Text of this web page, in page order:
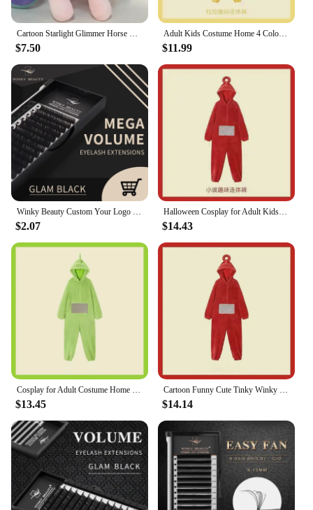
Features:
|Vendors|
**Elevate Your Beauty Routine**
Discover the secret to a luminous pout with the
winky lux glimmer balm, a wholesale-ready product
that promises to transform your beauty routine. This
innovative lip treatment is not just another balm; it's
a blend of natural oils and extracts that work
together to hydrate and nourish your lips, leaving
them feeling soft and supple. The metallic finish
and subtle glitter add a touch of glamour to your
look, making it ideal for movie nights, parties, or
any occasion where you want to stand out.
**Versatile and Long-Lasting**
The winky lux glimmer balm is designed to adapt to
your lifestyle, ensuring that your lips are always
ready for any scenario. Its non-sticky formula
means that you can enjoy your favorite snacks
without worrying about smudges, while the long-
lasting wear keeps your lips looking radiant
throughout the day. Whether you're heading to a
casual hangout or a more formal event, this balm is
your go-to accessory for a stunning pout that lasts.
**For Everyone, Everywhere**
As a versatile product, the winky lux glimmer balm
is not just for special occasions; it's a staple for
anyone looking to elevate their everyday look. Its
compact size makes it perfect for on-the-go touch-
ups, and its wholesale availability ensures that you
can stock up for personal use or share with friends
Cartoon Starlight Glimmer Horse Plush Doll Stuffed Toys 30CM
$7.50
Adult Kids Costume Home 4 Colors Funny Tinky Winky Anime Tele baby tubbies Laa-Laa Po Soft Long Sleeves Piece Pajamas Costume
$11.99
Winky Beauty Custom Your Logo Individual Eyelash Extension Silk Lashes Russian Volume Classic Eyelash Extensions for Makeup
$2.07
Halloween Cosplay for Adult Kids Costume Homewear Funny Tinky Winky Anime Laa-Laa Po Soft Long Sleeves Piece Pajamas Costume
$14.43
Cosplay for Adult Costume Home 4 Colors Funny Tinky Winky Anime Laa-Laa Po Soft Long Sleeves Piece Pajamas Costume
$13.45
Cartoon Funny Cute Tinky Winky Home 4 Colors Costume Piece Pajamas Anime Laa-Laa Po-Po Soft Long Sleeves for Adult Kids Costume
$14.14